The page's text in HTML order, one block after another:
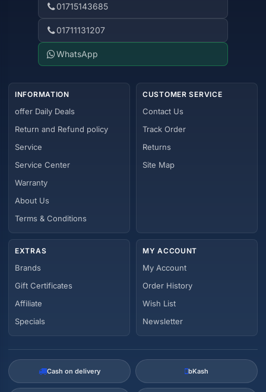
01715143685
01711131207
WhatsApp
INFORMATION
offer Daily Deals
Return and Refund policy
Service
Service Center
Warranty
About Us
Terms & Conditions
CUSTOMER SERVICE
Contact Us
Track Order
Returns
Site Map
EXTRAS
Brands
Gift Certificates
Affiliate
Specials
MY ACCOUNT
My Account
Order History
Wish List
Newsletter
Cash on delivery bKash